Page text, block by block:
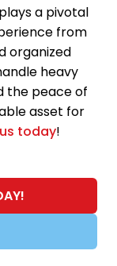
a pivotal
from
organized
heavy
the peace of
asset for
today!